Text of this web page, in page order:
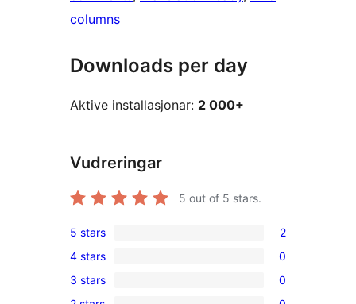
columns
Downloads per day
Aktive installasjonar: 2 000+
Vudreringar
5 out of 5 stars.
2
5-
star
5 stars 2
0
4-
4 stars 0
0
3 stars 0